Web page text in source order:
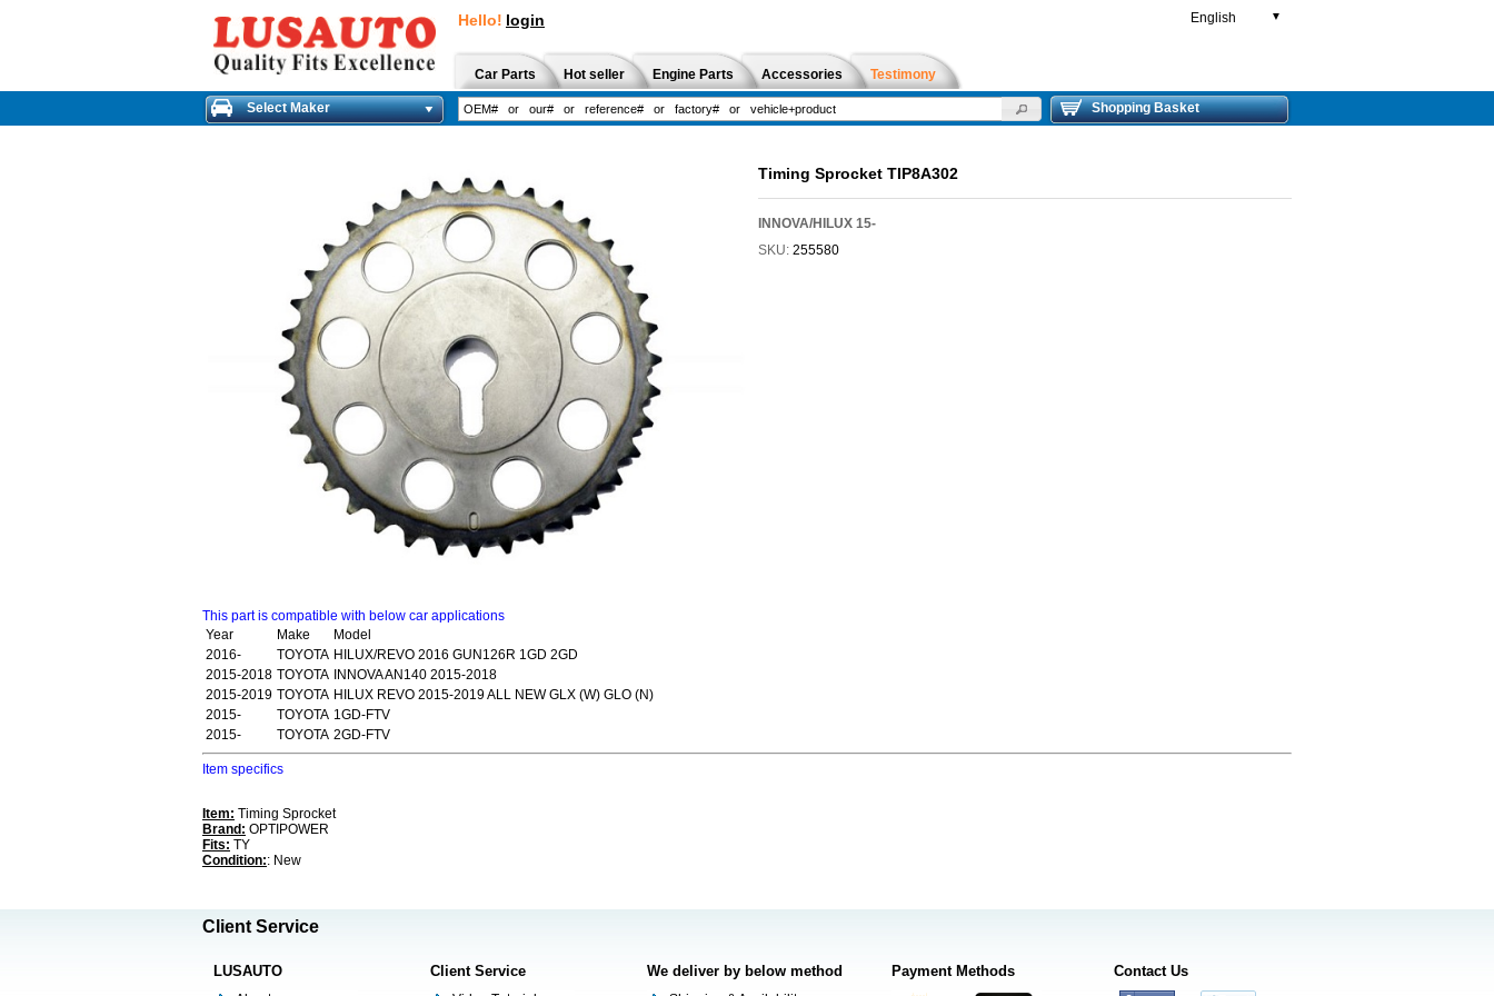
Hello! login English ▼
Car Parts Hot seller Engine Parts Accessories Testimony
Select Maker Shopping Basket
Timing Sprocket TIP8A302
INNOVA/HILUX 15-
SKU: 255580
This part is compatible with below car applications
Year
Make
Model
2016-
TOYOTA HILUX/REVO 2016 GUN126R 1GD 2GD
2015-2018 TOYOTA
INNOVA AN140 2015-2018
2015-2019 TOYOTA HILUX REVO 2015-2019 ALL NEW GLX (W) GLO (N)
2015-
TOYOTA 1GD-FTV
2015-
TOYOTA 2GD-FTV
Item specifics
Item: Timing Sprocket
Brand: OPTIPOWER
Fits: TY
Condition:: New
Client Service
LUSAUTO Client Service We deliver by below method Payment Methods Contact Us